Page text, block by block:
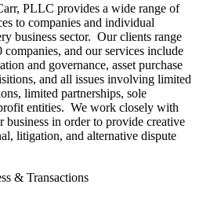
PLLC provides a wide range of
to companies and individual
business sector. Our clients range
and our services include
and governance, asset purchase
and all issues involving limited
limited partnerships, sole
entities. We work closely with
business in order to provide creative
litigation, and alternative dispute
& Transactions